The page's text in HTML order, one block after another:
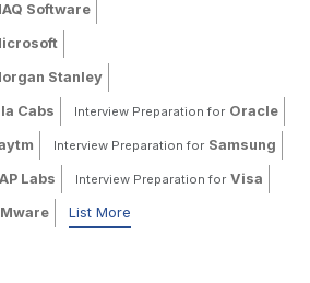
Software
Stanley
Cabs Interview Preparation for Oracle
Interview Preparation for Samsung
Labs Interview Preparation for Visa
List More